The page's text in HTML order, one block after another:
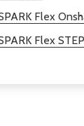
Flex
Flex